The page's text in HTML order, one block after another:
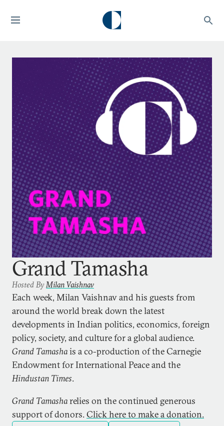
Grand Tamasha
Hosted By Milan Vaishnav
Each week, Milan Vaishnav and his guests from
around the world break down the latest
developments in Indian politics, economics, foreign
policy, society, and culture for a global audience.
Grand Tamashais a co-production of the Carnegie
Endowment for International Peace and the
Hindustan Times.
Grand Tamasharelies on the continued generous
support of donors. Click here to make a donation.